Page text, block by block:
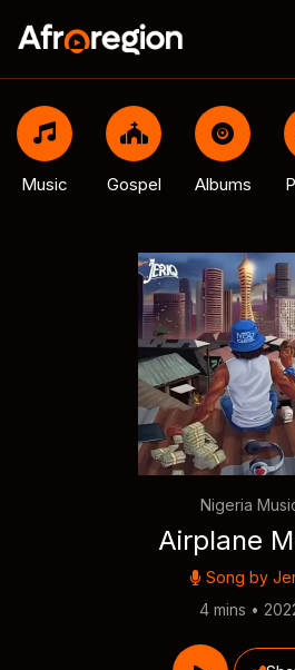
Music Gospel Albums
Nigeria
Airplane
Song by
4 mins •